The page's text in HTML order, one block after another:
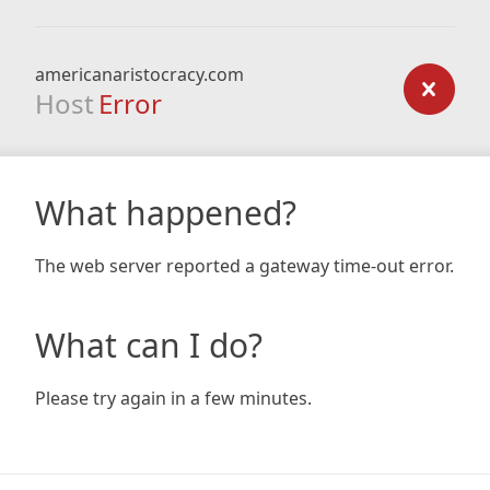
americanaristocracy.com
Host Error
What happened?
The web server reported a gateway time-out error.
What can I do?
Please try again in a few minutes.